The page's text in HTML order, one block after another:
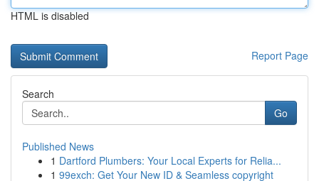
HTML is disabled
Report Page
Search
Go
Published News
1 Dartford Plumbers: Your Local Experts for Relia...
1 99exch: Get Your New ID & Seamless copyright